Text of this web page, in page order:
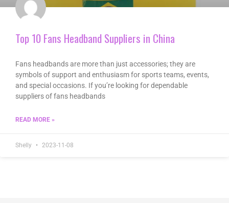
Top 10 Fans Headband Suppliers in China
Fans headbands are more than just accessories; they are
symbols of support and enthusiasm for sports teams, events,
and special occasions. If you’re looking for dependable
suppliers of fans headbands
READ MORE »
Shelly 2023-11-08